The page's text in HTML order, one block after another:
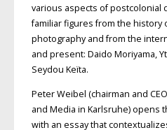
various aspects of postcolonial
familiar figures from the history
photography and from the
and present: Daido Moriyama,
Seydou Keïta.
Peter Weibel (chairman and
and Media in Karlsruhe) opens
with an essay that